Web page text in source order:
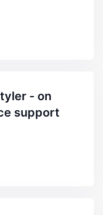
support